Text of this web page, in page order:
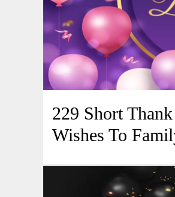
229 Short
Wishes To